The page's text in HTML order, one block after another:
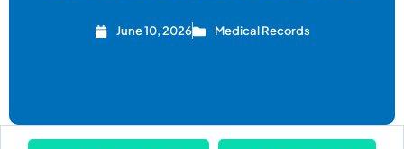
June 10, 2026 Medical Records